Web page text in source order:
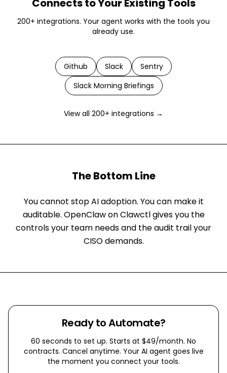
Connects to Your Existing Tools
200+ integrations. Your agent works with the tools you
already use.
Github Slack
Sentry
Slack Morning Briefings
View all 200+ integrations →
The Bottom Line
You cannot stop AI adoption. You can make it
auditable. OpenClaw on Clawctl gives you the
controls your team needs and the audit trail your
CISO demands.
Ready to Automate?
60 seconds to set up. Starts at $49/month. No
contracts. Cancel anytime. Your AI agent goes live
the moment you connect your tools.